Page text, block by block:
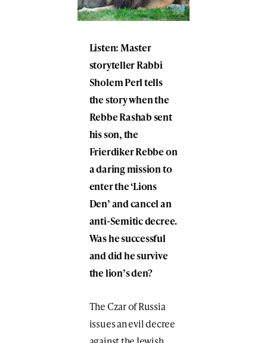
Listen: Master
storyteller Rabbi
Sholem Perl tells
the story when the
Rebbe Rashab sent
his son, the
Frierdiker Rebbe on
a daring mission to
enter the ‘Lions
Den’ and cancel an
anti-Semitic decree.
Was he successful
and did he survive
the lion’s den?
The Czar of Russia
issues an evil decree